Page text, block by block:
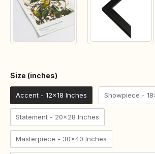
Size (inches)
Accent - 12x18 Inches Showpiece -
Statement - 20x28 Inches
Masterpiece - 30x40 Inches